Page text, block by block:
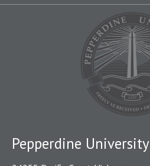
Pepperdine University